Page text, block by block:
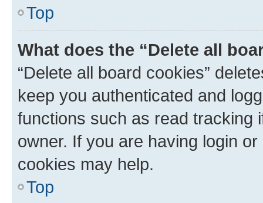
Top
What does the “Delete all
“Delete all board cookies”
keep you authenticated and
functions such as read tracking
owner. If you are having login
cookies may help.
Top